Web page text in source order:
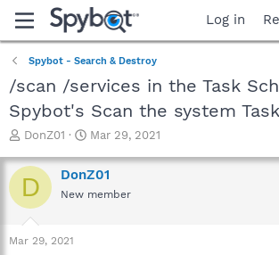
Log in
Spybot - Search & Destroy
/scan /services in the Task
Spybot's Scan the system Task
T
r
e
a
t
DonZ01
S
a
r
t
Mar 29, 2021
D DonZ01
New member
Mar 29, 2021